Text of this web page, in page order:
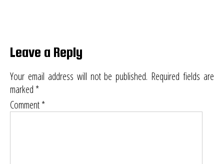
Leave a Reply
Your email address will not be published. Required fields are
marked *
Comment*